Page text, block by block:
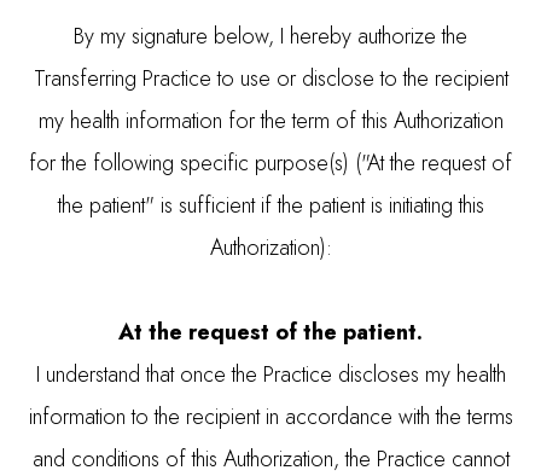
By my signature below, I hereby authorize the
Transferring Practice to use or disclose to the recipient
my health information for the term of this Authorization
for the following specific purpose(s) ("At the request of
the patient" is sufficient if the patient is initiating this
Authorization):
At the request of the patient.
I understand that once the Practice discloses my health
information to the recipient in accordance with the terms
and conditions of this Authorization, the Practice cannot